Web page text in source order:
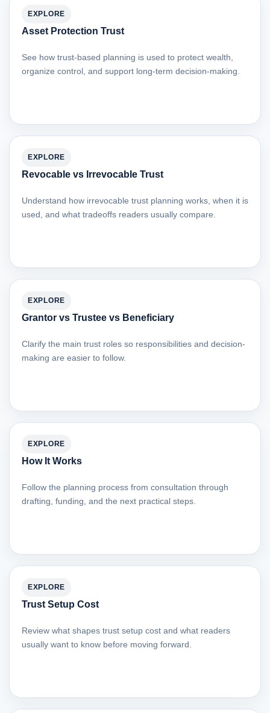
EXPLORE
Asset Protection Trust
See how trust-based planning is used to protect wealth,
organize control, and support long-term decision-making.
EXPLORE
Revocable vs Irrevocable Trust
Understand how irrevocable trust planning works, when it is
used, and what tradeoffs readers usually compare.
EXPLORE
Grantor vs Trustee vs Beneficiary
Clarify the main trust roles so responsibilities and decision-
making are easier to follow.
EXPLORE
How It Works
Follow the planning process from consultation through
drafting, funding, and the next practical steps.
EXPLORE
Trust Setup Cost
Review what shapes trust setup cost and what readers
usually want to know before moving forward.